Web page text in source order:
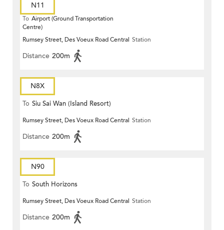
N11
To Airport (Ground Transportation
Centre)
Rumsey Street, Des Voeux Road Central Station
Distance 200m
N8X
To Siu Sai Wan (Island Resort)
Rumsey Street, Des Voeux Road Central Station
Distance 200m
N90
To South Horizons
Rumsey Street, Des Voeux Road Central Station
Distance 200m